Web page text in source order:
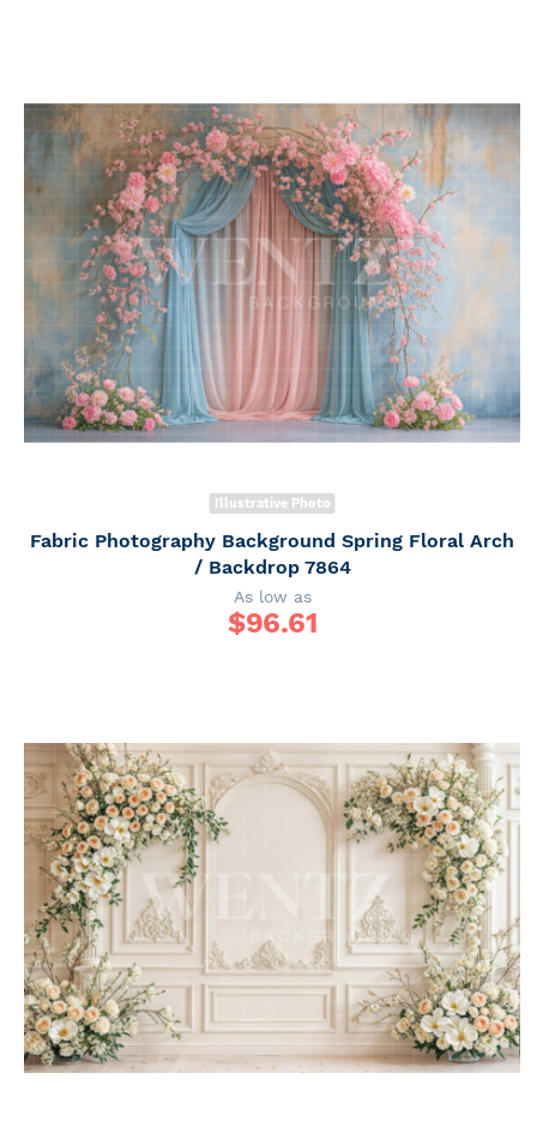
Illustrative Photo
Fabric Photography Background Spring Floral Arch
/ Backdrop 7864
As low as
$96.61